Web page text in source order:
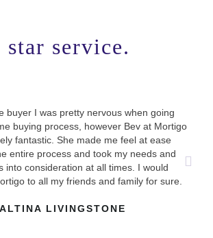
star service.
ALTINA LIVINGSTONE
buyer I was pretty nervous when going
buying process, however Bev at Mortigo
fantastic. She made me feel at ease
entire process and took my needs and
into consideration at all times. I would
to all my friends and family for sure.